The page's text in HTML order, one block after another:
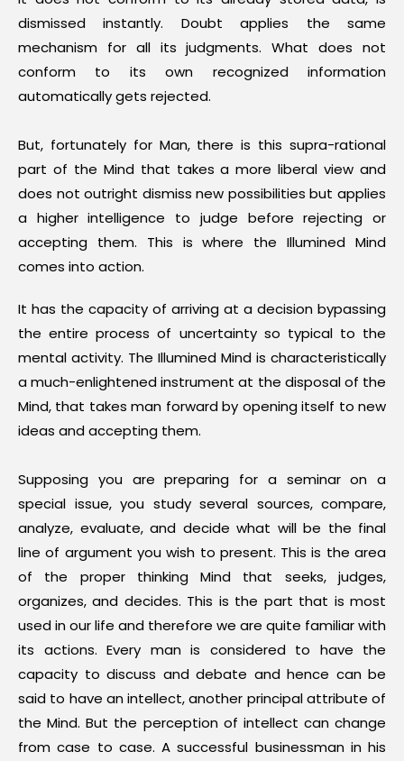
dismissed instantly. Doubt applies the same
mechanism for all its judgments. What does not
conform to its own recognized information
automatically gets rejected.
But, fortunately for Man, there is this supra-rational
part of the Mind that takes a more liberal view and
does not outright dismiss new possibilities but applies
a higher intelligence to judge before rejecting or
accepting them. This is where the Illumined Mind
comes into action.
It has the capacity of arriving at a decision bypassing
the entire process of uncertainty so typical to the
mental activity. The Illumined Mind is characteristically
a much-enlightened instrument at the disposal of the
Mind, that takes man forward by opening itself to new
ideas and accepting them.
Supposing you are preparing for a seminar on a
special issue, you study several sources, compare,
analyze, evaluate, and decide what will be the final
line of argument you wish to present. This is the area
of the proper thinking Mind that seeks, judges,
organizes, and decides. This is the part that is most
used in our life and therefore we are quite familiar with
its actions. Every man is considered to have the
capacity to discuss and debate and hence can be
said to have an intellect, another principal attribute of
the Mind. But the perception of intellect can change
from case to case. A successful businessman in his